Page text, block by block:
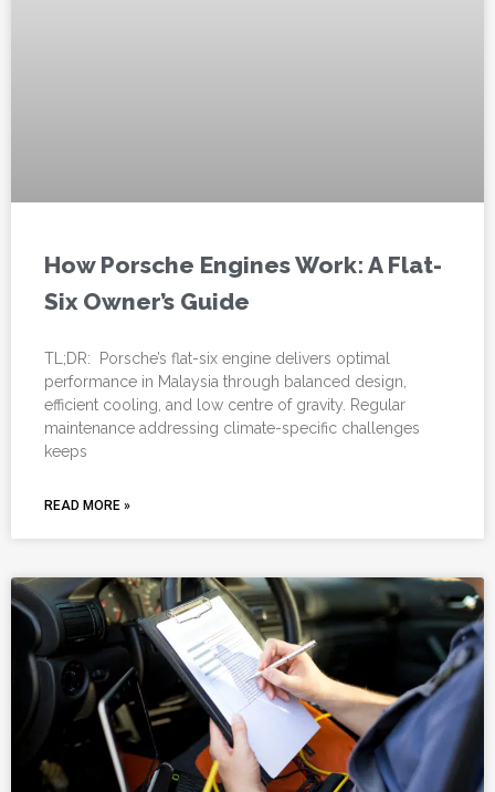
How Porsche Engines Work: A Flat-
Six Owner’s Guide
TL;DR: Porsche’s flat-six engine delivers optimal
performance in Malaysia through balanced design,
efficient cooling, and low centre of gravity. Regular
maintenance addressing climate-specific challenges
keeps
READ MORE »